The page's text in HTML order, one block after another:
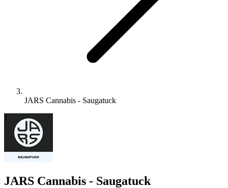
JARS Cannabis - Saugatuck
J
JARS Cannabis - Saugatuck